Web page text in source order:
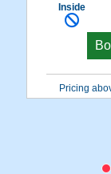
Inside
Pricing